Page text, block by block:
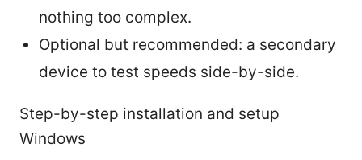
nothing too complex.
Optional but recommended: a secondary
device to test speeds side-by-side.
Step-by-step installation and setup
Windows